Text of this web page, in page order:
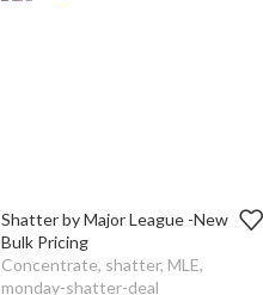
AMOUNT
TYPE
Shatter by Major League -New
Bulk Pricing
Concentrate, shatter, MLE,
monday-shatter-deal